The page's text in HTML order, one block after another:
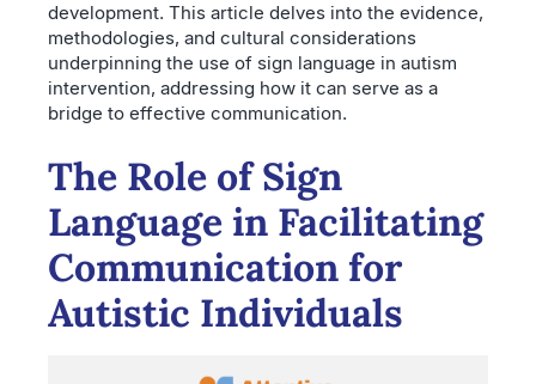
development. This article delves into the evidence,
methodologies, and cultural considerations
underpinning the use of sign language in autism
intervention, addressing how it can serve as a
bridge to effective communication.
The Role of Sign
Language in Facilitating
Communication for
Autistic Individuals